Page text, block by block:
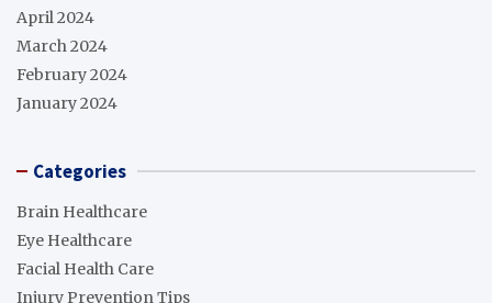
April 2024
March 2024
February 2024
January 2024
Categories
Brain Healthcare
Eye Healthcare
Facial Health Care
Injury Prevention Tips